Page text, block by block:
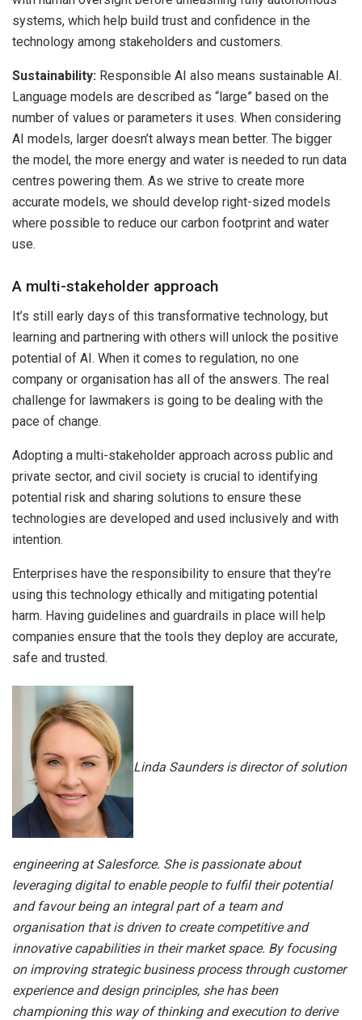
systems, which help build trust and confidence in the
technology among stakeholders and customers.
Sustainability: Responsible AI also means sustainable AI.
Language models are described as “large” based on the
number of values or parameters it uses. When considering
AI models, larger doesn’t always mean better. The bigger
the model, the more energy and water is needed to run data
centres powering them. As we strive to create more
accurate models, we should develop right-sized models
where possible to reduce our carbon footprint and water
use.
A multi-stakeholder approach
It’s still early days of this transformative technology, but
learning and partnering with others will unlock the positive
potential of AI. When it comes to regulation, no one
company or organisation has all of the answers. The real
challenge for lawmakers is going to be dealing with the
pace of change.
Adopting a multi-stakeholder approach across public and
private sector, and civil society is crucial to identifying
potential risk and sharing solutions to ensure these
technologies are developed and used inclusively and with
intention.
Enterprises have the responsibility to ensure that they’re
using this technology ethically and mitigating potential
harm. Having guidelines and guardrails in place will help
companies ensure that the tools they deploy are accurate,
safe and trusted.
Linda Saunders is director of solution
engineering at Salesforce. She is passionate about
leveraging digital to enable people to fulfil their potential
and favour being an integral part of a team and
organisation that is driven to create competitive and
innovative capabilities in their market space. By focusing
on improving strategic business process through customer
experience and design principles, she has been
championing this way of thinking and execution to derive